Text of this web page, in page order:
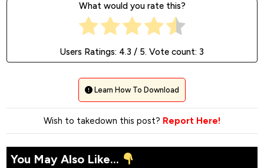
What would you rate this?
Users Ratings: 4.3 / 5. Vote count: 3
Learn How To Download
Wish to takedown this post? Report Here!
You May Also Like...